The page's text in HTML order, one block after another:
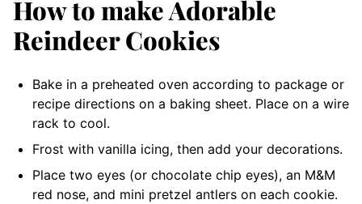
How to make Adorable
Reindeer Cookies
Bake in a preheated oven according to package or
recipe directions on a baking sheet. Place on a wire
rack to cool.
Frost with vanilla icing, then add your decorations.
Place two eyes (or chocolate chip eyes), an M&M
red nose, and mini pretzel antlers on each cookie.